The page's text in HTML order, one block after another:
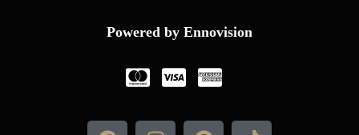
Powered by Ennovision